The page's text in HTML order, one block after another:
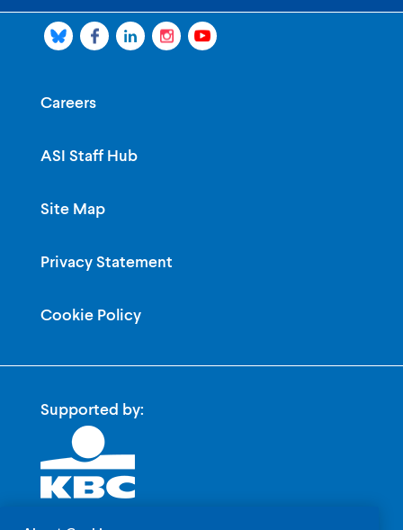
Careers
ASI Staff Hub
Site Map
Privacy Statement
Cookie Policy
Supported by: